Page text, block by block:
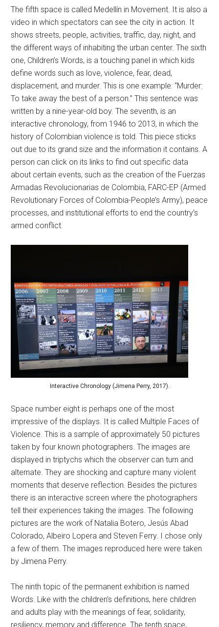
The fifth space is called Medellín in Movement. It is also a
video in which spectators can see the city in action. It
shows streets, people, activities, traffic, day, night, and
the different ways of inhabiting the urban center. The sixth
one, Children’s Words, is a touching panel in which kids
define words such as love, violence, fear, dead,
displacement, and murder. This is one example: “Murder:
To take away the best of a person.” This sentence was
written by a nine-year-old boy. The seventh, is an
interactive chronology, from 1946 to 2013, in which the
history of Colombian violence is told. This piece sticks
out due to its grand size and the information it contains. A
person can click on its links to find out specific data
about certain events, such as the creation of the Fuerzas
Armadas Revolucionarias de Colombia, FARC-EP (Armed
Revolutionary Forces of Colombia-People’s Army), peace
processes, and institutional efforts to end the country’s
armed conflict.
Interactive Chronology (Jimena Perry, 2017).
Space number eight is perhaps one of the most
impressive of the displays. It is called Multiple Faces of
Violence. This is a sample of approximately 50 pictures
taken by four known photographers. The images are
displayed in triptychs which the observer can turn and
alternate. They are shocking and capture many violent
moments that deserve reflection. Besides the pictures
there is an interactive screen where the photographers
tell their experiences taking the images. The following
pictures are the work of Natalia Botero, Jesús Abad
Colorado, Albeiro Lopera and Steven Ferry. I chose only
a few of them. The images reproduced here were taken
by Jimena Perry.
The ninth topic of the permanent exhibition is named
Words. Like with the children’s definitions, here children
and adults play with the meanings of fear, solidarity,
resiliency, memory and difference. The tenth space,